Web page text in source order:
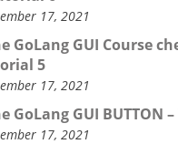
17, 2021
GoLang GUI Course
5
17, 2021
GoLang GUI BUTTON
17, 2021